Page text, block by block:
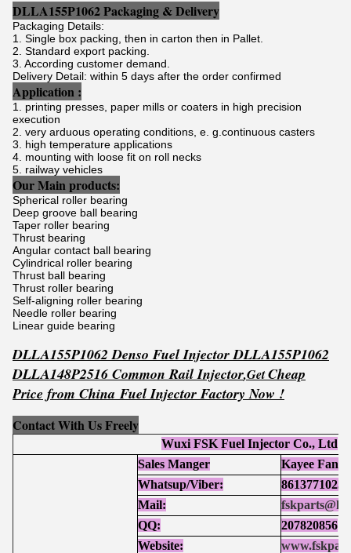
DLLA155P1062 Packaging & Delivery
Packaging Details:
1. Single box packing, then in carton then in Pallet.
2. Standard export packing.
3. According customer demand.
Delivery Detail: within 5 days after the order confirmed
Application :
1. printing presses, paper mills or coaters in high precision
execution
2. very arduous operating conditions, e. g.continuous casters
3. high temperature applications
4. mounting with loose fit on roll necks
5. railway vehicles
Our Main products:
Spherical roller bearing
Deep groove ball bearing
Taper roller bearing
Thrust bearing
Angular contact ball bearing
Cylindrical roller bearing
Thrust ball bearing
Thrust roller bearing
Self-aligning roller bearing
Needle roller bearing
Linear guide bearing
DLLA155P1062 Denso Fuel Injector DLLA155P1062
DLLA148P2516 Common Rail Injector,GetCheap
Price from China Fuel Injector Factory Now !
Contact With Us Freely
Wuxi FSK Fuel Injector Co., Ltd
Sales Manger
Kayee Fan
Whatsup/Viber:
Mail:
QQ:
207820856
Website: